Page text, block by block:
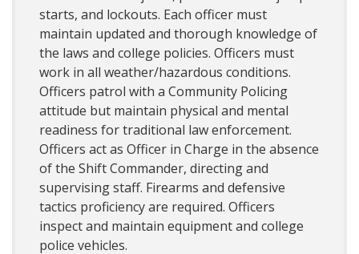
starts, and lockouts. Each officer must
maintain updated and thorough knowledge of
the laws and college policies. Officers must
work in all weather/hazardous conditions.
Officers patrol with a Community Policing
attitude but maintain physical and mental
readiness for traditional law enforcement.
Officers act as Officer in Charge in the absence
of the Shift Commander, directing and
supervising staff. Firearms and defensive
tactics proficiency are required. Officers
inspect and maintain equipment and college
police vehicles.